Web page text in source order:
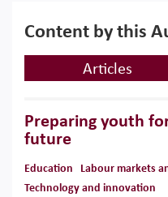
Content by this
Articles
Preparing youth
future
Education
Labour markets
Technology and innovation